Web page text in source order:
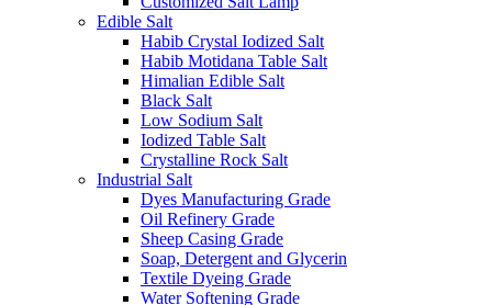
Edible Salt
Habib Crystal Iodized Salt
Habib Motidana Table Salt
Himalian Edible Salt
Black Salt
Low Sodium Salt
Iodized Table Salt
Crystalline Rock Salt
Industrial Salt
Dyes Manufacturing Grade
Oil Refinery Grade
Sheep Casing Grade
Soap, Detergent and Glycerin
Textile Dyeing Grade
Water Softening Grade